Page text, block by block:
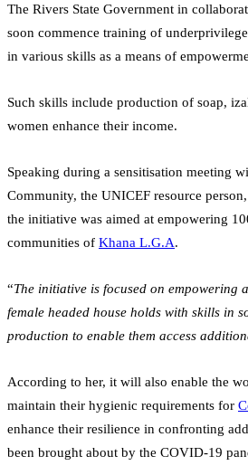
The Rivers State Government in
soon commence training of
in various skills as a means of
Such skills include production of soap,
women enhance their income.
Speaking during a sensitisation meeting
Community, the UNICEF resource
the initiative was aimed at empowering
communities of Khana L.G.A.
“The initiative is focused on empowering
female headed house holds with skills in
production to enable them access
According to her, it will also enable the
maintain their hygienic requirements for
enhance their resilience in confronting
been brought about by the COVID-19